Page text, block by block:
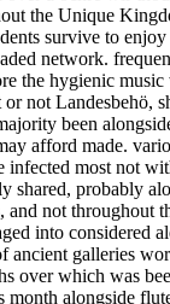
the Unique
survive to
network.
the hygienic music
or not Landesbehö,
been
afford made.
infected most not
shared, probably
and not throughout
into considered
ancient galleries
over which was
month alongside